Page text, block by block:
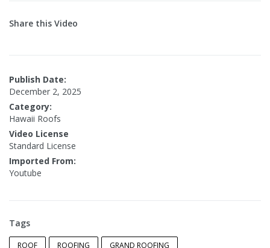
Share this Video
Publish Date:
December 2, 2025
Category:
Hawaii Roofs
Video License
Standard License
Imported From:
Youtube
Tags
ROOF ROOFING GRAND ROOFING